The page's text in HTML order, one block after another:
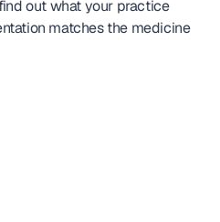
out what your practice
matches the medicine